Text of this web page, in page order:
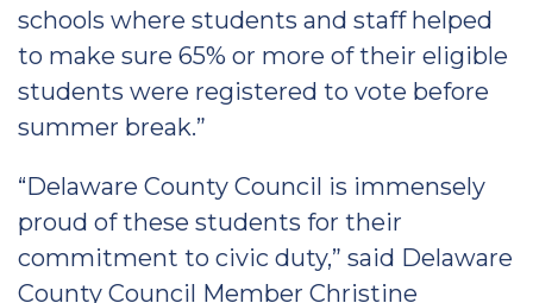
schools where students and staff helped
to make sure 65% or more of their eligible
students were registered to vote before
summer break.”
“Delaware County Council is immensely
proud of these students for their
commitment to civic duty,” said Delaware
County Council Member Christine